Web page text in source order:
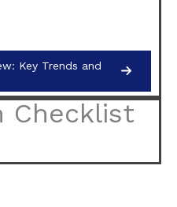
Key Trends and
Checklist